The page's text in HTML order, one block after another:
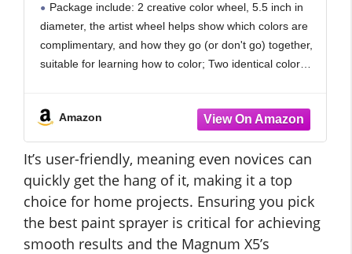
Chart Mixed Guide Mix Colours(5.5 Inch/
14 cm)
Package include: 2 creative color wheel, 5.5 inch in
diameter, the artist wheel helps show which colors are
complimentary, and how they go (or don't go) together,
suitable for learning how to color; Two identical color
Amazon
It’s user-friendly, meaning even novices can
quickly get the hang of it, making it a top
choice for home projects. Ensuring you pick
the best paint sprayer is critical for achieving
smooth results and the Magnum X5’s